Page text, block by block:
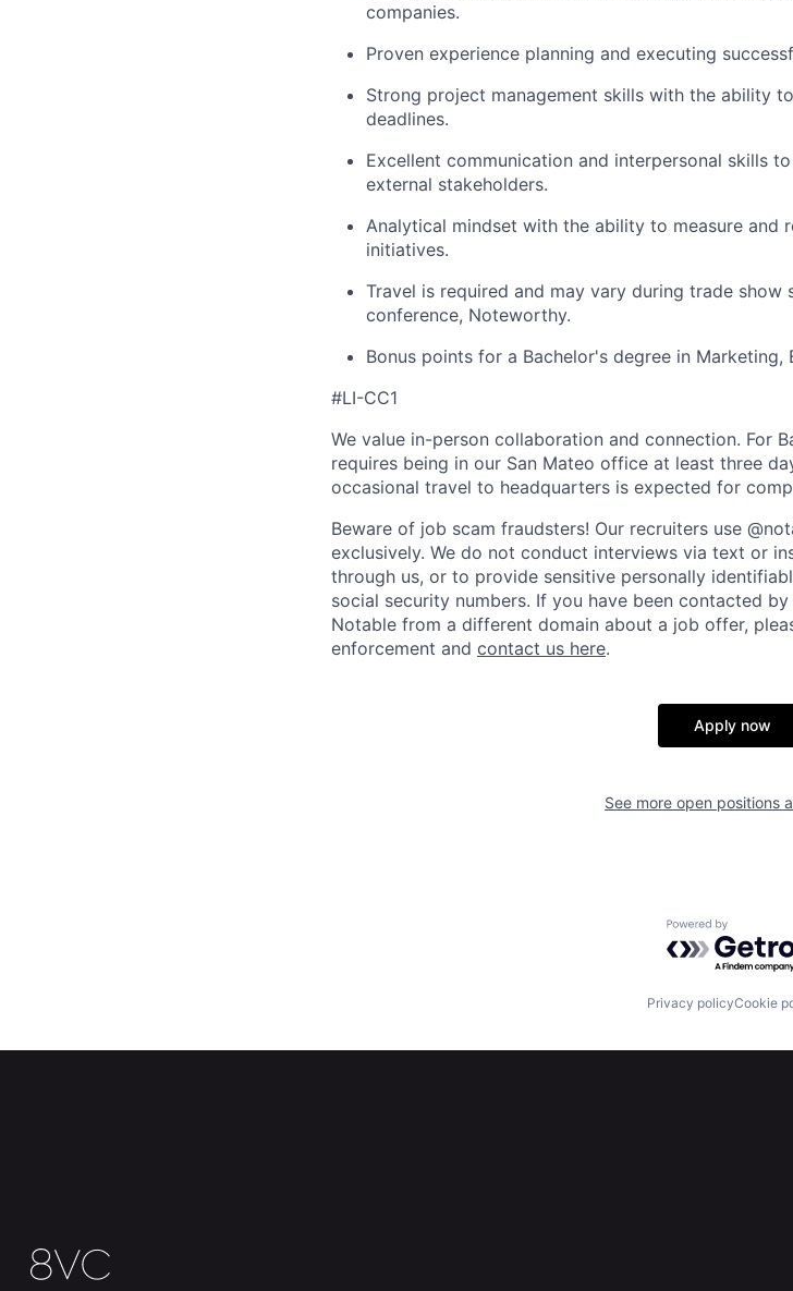
companies.
Proven experience planning and executing
Strong project management skills with the ability
deadlines.
Excellent communication and interpersonal skills
external stakeholders.
Analytical mindset with the ability to measure and
initiatives.
Travel is required and may vary during trade show
conference, Noteworthy.
Bonus points for a Bachelor's degree in Marketing,
#LI-CC1
We value in-person collaboration and connection. For
requires being in our San Mateo office at least three
occasional travel to headquarters is expected for
Beware of job scam fraudsters! Our recruiters use
exclusively. We do not conduct interviews via text or
through us, or to provide sensitive personally
social security numbers. If you have been contacted
Notable from a different domain about a job offer,
enforcement and contact us here.
Apply now
See more open positions
Powered by
Privacy policyCookie